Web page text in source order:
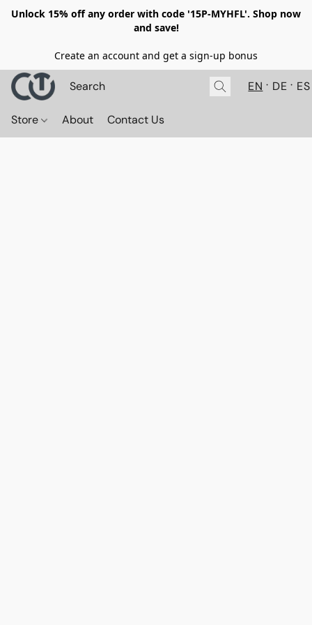
Unlock 15% off any order with code '15P-MYHFL'. Shop now
and save!
Create an account and get a sign-up bonus
EN DE ES
Store About Contact Us